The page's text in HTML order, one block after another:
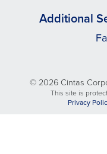
Additional
©2026 Cintas
This site is
Privacy